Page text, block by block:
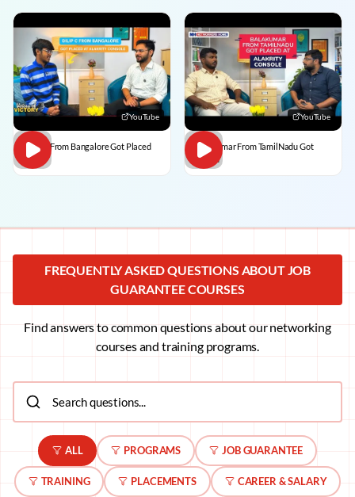
YouTube
Dilip C From Bangalore Got Placed
YouTube
BalaKumar From TamilNadu Got
Placed
FREQUENTLY ASKED QUESTIONS ABOUT JOB
GUARANTEE COURSES
Find answers to common questions about our networking
courses and training programs.
ALL PROGRAMS JOB GUARANTEE
TRAINING PLACEMENTS CAREER & SALARY